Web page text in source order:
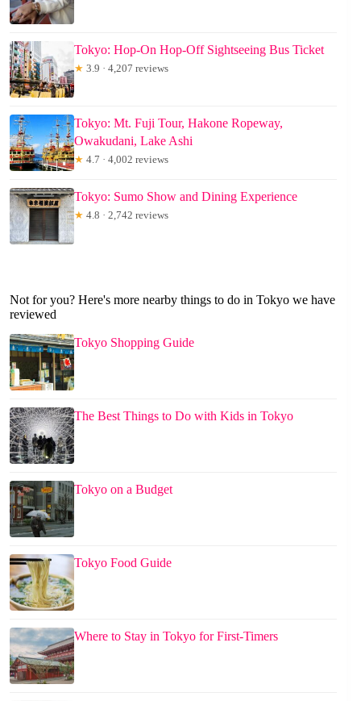
Tokyo: Hop-On Hop-Off Sightseeing Bus Ticket
★ 3.9 · 4,207 reviews
Tokyo: Mt. Fuji Tour, Hakone Ropeway,
Owakudani, Lake Ashi
★ 4.7 · 4,002 reviews
Tokyo: Sumo Show and Dining Experience
★ 4.8 · 2,742 reviews
Not for you? Here's more nearby things to do in Tokyo we have
reviewed
Tokyo Shopping Guide
The Best Things to Do with Kids in Tokyo
Tokyo on a Budget
Tokyo Food Guide
Where to Stay in Tokyo for First-Timers